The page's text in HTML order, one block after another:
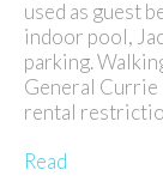
used as guest
indoor pool,
parking.
General Currie
rental
Read